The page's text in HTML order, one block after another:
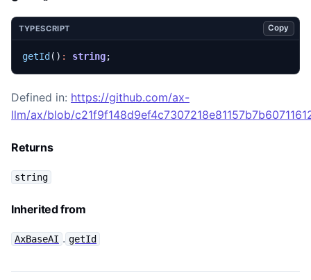
TYPESCRIPT Copy
getId () : string;
Defined in: https://github.com/ax-
llm/ax/blob/
Returns
string
Inherited from
AxBaseAI . getId